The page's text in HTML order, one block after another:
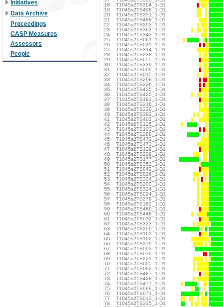
Initiatives
Data Archive
Proceedings
CASP Measures
Assessors
People
18
T1045s2TS304_1-D1
19
T1045s2TS498_1-D1
20
T1045s2TS351_1-D1
21
T1045s2TS488_1-D1
22
T1045s2TS293_1-D1
23
T1045s2TS362_1-D1
24
T1045s2TS343_1-D1
25
T1045s2TS061_1-D1
26
T1045s2TS031_1-D1
27
T1045s2TS314_1-D1
28
T1045s2TS238_1-D1
29
T1045s2TS055_1-D1
30
T1045s2TS339_1-D1
31
T1045s2TS009_1-D1
32
T1045s2TS015_1-D1
33
T1045s2TS298_1-D1
34
T1045s2TS226_1-D1
35
T1045s2TS435_1-D1
36
T1045s2TS420_1-D1
37
T1045s2TS183_1-D1
38
T1045s2TS216_1-D1
39
T1045s2TS220_1-D1
40
T1045s2TS392_1-D1
41
T1045s2TS403_1-D1
42
T1045s2TS125_1-D1
43
T1045s2TS103_1-D1
44
T1045s2TS288_1-D1
45
T1045s2TS472_1-D1
46
T1045s2TS473_1-D1
47
T1045s2TS129_1-D1
48
T1045s2TS209_1-D1
49
T1045s2TS177_1-D1
50
T1045s2TS352_1-D1
51
T1045s2TS042_1-D1
52
T1045s2TS026_1-D1
53
T1045s2TS334_1-D1
54
T1045s2TS200_1-D1
55
T1045s2TS324_1-D1
56
T1045s2TS024_1-D1
57
T1045s2TS279_1-D1
58
T1045s2TS182_1-D1
59
T1045s2TS480_1-D1
60
T1045s2TS448_1-D1
61
T1045s2TS032_1-D1
62
T1045s2TS323_1-D1
63
T1045s2TS250_1-D1
64
T1045s2TS101_1-D1
65
T1045s2TS192_1-D1
66
T1045s2TS379_1-D1
67
T1045s2TS003_1-D1
68
T1045s2TS070_1-D1
69
T1045s2TS221_1-D1
70
T1045s2TS005_1-D1
71
T1045s2TS062_1-D1
72
T1045s2TS487_1-D1
73
T1045s2TS428_1-D1
74
T1045s2TS477_1-D1
75
T1045s2TS099_1-D1
76
T1045s2TS071_1-D1
77
T1045s2TS013_1-D1
78
T1045s2TS335_1-D1